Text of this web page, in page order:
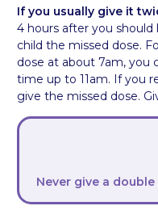
If you usually give it
4 hours after you should
child the missed dose.
dose at about 7am, you
time up to 11am. If you
give the missed dose.
Never give a